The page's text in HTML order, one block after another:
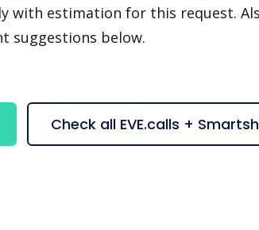
with estimation for this request.
suggestions below.
Check all EVE.calls +